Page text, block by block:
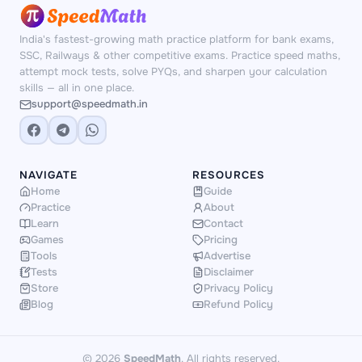
numbers and scenarios — no repetition, no
memorisation shortcuts.
India's fastest-growing math practice platform for bank exams,
SSC, Railways & other competitive exams. Practice speed maths,
attempt mock tests, solve PYQs, and sharpen your calculation
skills — all in one place.
support@speedmath.in
NAVIGATE
Home
Practice
Learn
Games
Tools
Tests
Store
Blog
RESOURCES
Guide
About
Contact
Pricing
Advertise
Disclaimer
Privacy Policy
Refund Policy
© 2026 SpeedMath. All rights reserved.